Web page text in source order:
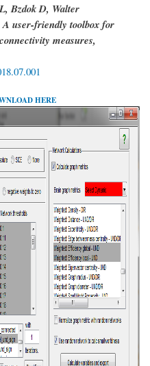
Bzdok D, Walter
user-friendly toolbox for
measures,
HERE